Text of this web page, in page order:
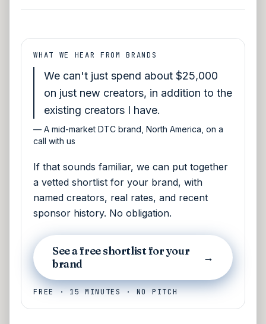
WHAT WE HEAR FROM BRANDS
We can't just spend about $25,000
on just new creators, in addition to the
existing creators I have.
—A mid-market DTC brand, North America, on a
call with us
If that sounds familiar, we can put together
a vetted shortlist for your brand, with
named creators, real rates, and recent
sponsor history. No obligation.
See a free shortlist for your
brand
→
FREE · 15 MINUTES · NO PITCH